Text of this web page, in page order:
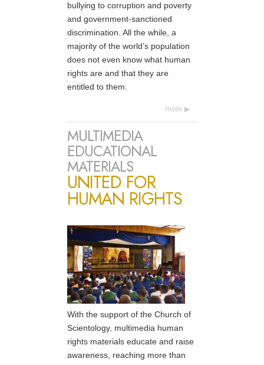
bullying to corruption and poverty
and government-sanctioned
discrimination. All the while, a
majority of the world’s population
does not even know what human
rights are and that they are
entitled to them.
more
MULTIMEDIA
EDUCATIONAL
MATERIALS
UNITED FOR
HUMAN RIGHTS
With the support of the Church of
Scientology, multimedia human
rights materials educate and raise
awareness, reaching more than